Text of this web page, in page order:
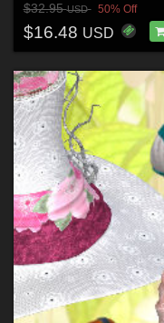
$32.95USD 50% Off
$16.48 USD